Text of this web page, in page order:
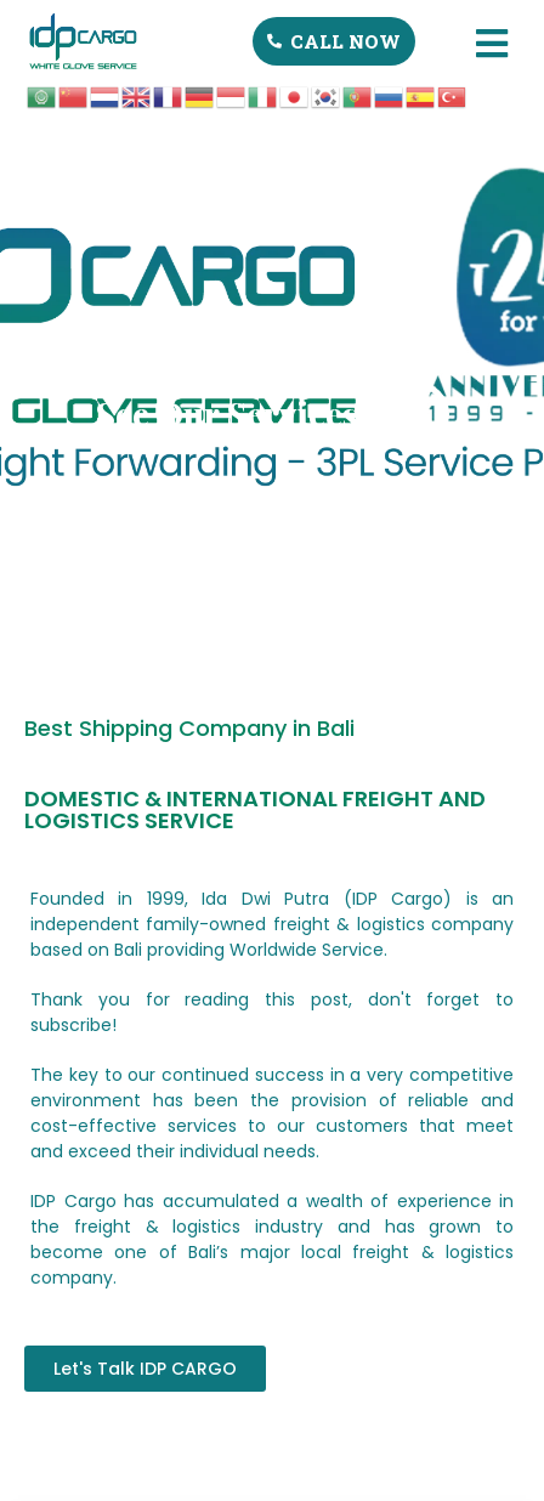
CALL NOW
See Our Services
Best Shipping Company in Bali
DOMESTIC & INTERNATIONAL FREIGHT AND
LOGISTICS SERVICE
Founded in 1999, Ida Dwi Putra (IDP Cargo) is an
independent family-owned freight & logistics company
based on Bali providing Worldwide Service.
Thank you for reading this post, don't forget to
subscribe!
The key to our continued success in a very competitive
environment has been the provision of reliable and
cost-effective services to our customers that meet
and exceed their individual needs.
IDP Cargo has accumulated a wealth of experience in
the freight & logistics industry and has grown to
become one of Bali’s major local freight & logistics
company.
Let's Talk IDP CARGO